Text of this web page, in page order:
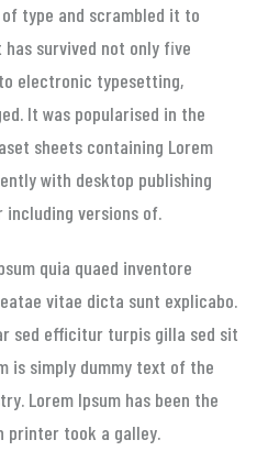
type and scrambled it to
survived not only five
electronic typesetting,
It was popularised in the
sheets containing Lorem
with desktop publishing
including versions of.
quia quaed inventore
vitae dicta sunt explicabo.
sed efficitur turpis gilla sed sit
is simply dummy text of the
Lorem Ipsum has been the
printer took a galley.